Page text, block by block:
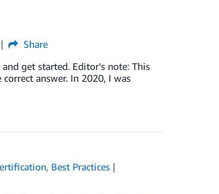
Share
get started. Editor’s note: This
answer. In 2020, I was
, Best Practices